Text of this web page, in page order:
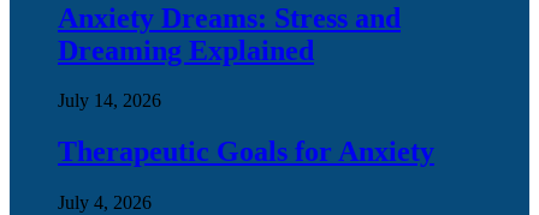
Anxiety Dreams: Stress and
Dreaming Explained
July 14, 2026
Therapeutic Goals for Anxiety
July 4, 2026